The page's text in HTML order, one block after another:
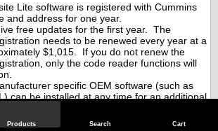
Products Search Cart
Lite software is registered with Cummins
and address for one year.
free updates for the first year. The
needs to be renewed every year at a
$1,015. If you do not renew the
only the code reader functions will
specific OEM software (such as
can be installed at any time for an additional
Factory Cummins engine repair